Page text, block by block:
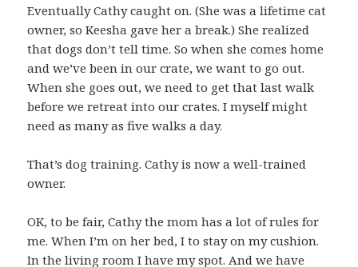
Eventually Cathy caught on. (She was a lifetime cat
owner, so Keesha gave her a break.) She realized
that dogs don’t tell time. So when she comes home
and we’ve been in our crate, we want to go out.
When she goes out, we need to get that last walk
before we retreat into our crates. I myself might
need as many as five walks a day.
That’s dog training. Cathy is now a well-trained
owner.
OK, to be fair, Cathy the mom has a lot of rules for
me. When I’m on her bed, I to stay on my cushion.
In the living room I have my spot. And we have